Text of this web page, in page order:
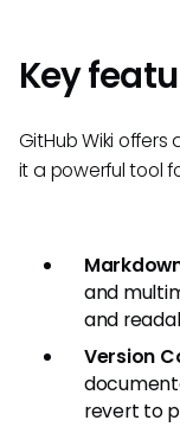
Key
GitHub Wiki
it a powerful tool
and
and
Version
revert to